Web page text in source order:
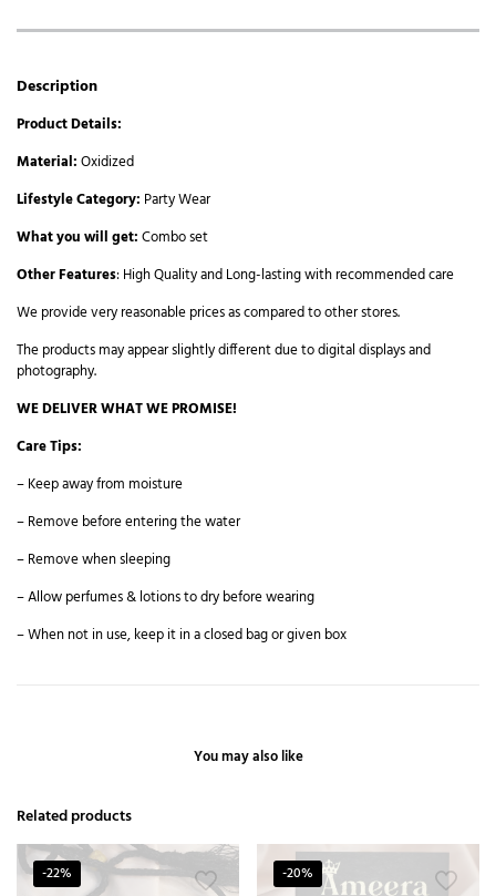
Description
Product Details:
Material:Oxidized
Lifestyle Category: Party Wear
What you will get:Combo set
Other Features: High Quality and Long-lasting with recommended care
We provide very reasonable prices as compared to other stores.
The products may appear slightly different due to digital displays and
photography.
WE DELIVER WHAT WE PROMISE!
Care Tips:
– Keep away from moisture
– Remove before entering the water
– Remove when sleeping
– Allow perfumes & lotions to dry before wearing
– When not in use, keep it in a closed bag or given box
You may also like
Related products
-22% -20%